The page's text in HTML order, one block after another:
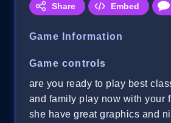
Share Embed
Game Information
Game controls
are you ready to play best
and family play now with your
she have great graphics and